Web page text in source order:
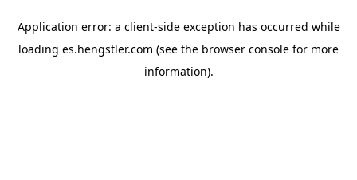
Application error: a client-side exception has occurred while
loading es.hengstler.com (see the browser console for more
information).